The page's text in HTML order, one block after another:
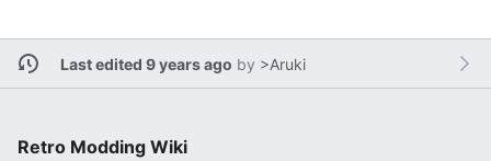
Last edited 9 years ago by >Aruki
Retro Modding Wiki